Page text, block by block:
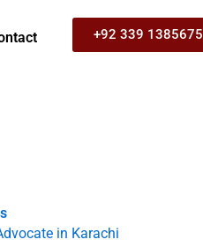
+92 339 1385675
in Karachi